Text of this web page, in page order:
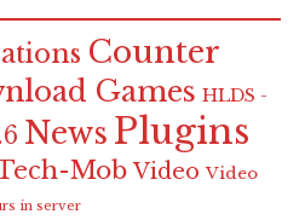
Counter
Games HLDS -
News Plugins
Mob Video Video
in server